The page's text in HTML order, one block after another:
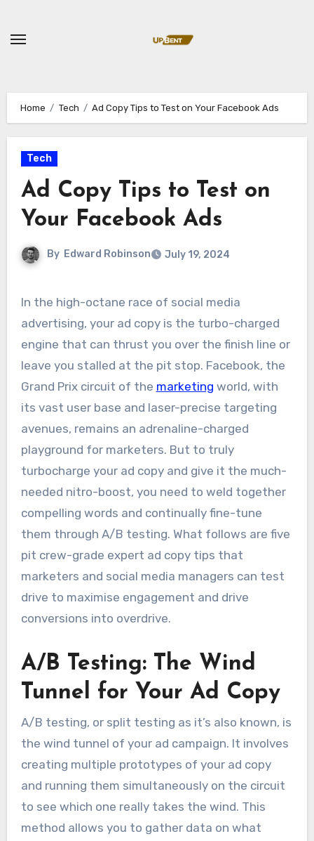
content
Home Tech Ad Copy Tips to Test on Your Facebook Ads
Tech
Ad Copy Tips to Test on
Your Facebook Ads
By Edward Robinson July 19, 2024
In the high-octane race of social media
advertising, your ad copy is the turbo-charged
engine that can thrust you over the finish line or
leave you stalled at the pit stop. Facebook, the
Grand Prix circuit of the marketing world, with
its vast user base and laser-precise targeting
avenues, remains an adrenaline-charged
playground for marketers. But to truly
turbocharge your ad copy and give it the much-
needed nitro-boost, you need to weld together
compelling words and continually fine-tune
them through A/B testing. What follows are five
pit crew-grade expert ad copy tips that
marketers and social media managers can test
drive to maximise engagement and drive
conversions into overdrive.
A/B Testing: The Wind
Tunnel for Your Ad Copy
A/B testing, or split testing as it’s also known, is
the wind tunnel of your ad campaign. It involves
creating multiple prototypes of your ad copy
and running them simultaneously on the circuit
to see which one really takes the wind. This
method allows you to gather data on what